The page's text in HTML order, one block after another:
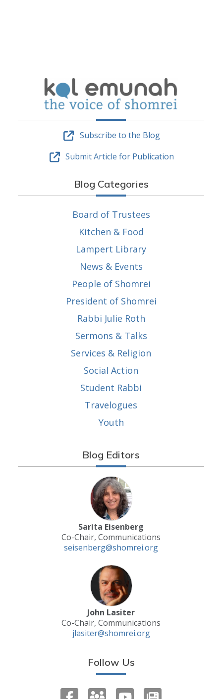
Subscribe to the Blog
Submit Article for Publication
Blog Categories
Board of Trustees
Kitchen & Food
Lampert Library
News & Events
People of Shomrei
President of Shomrei
Rabbi Julie Roth
Sermons & Talks
Services & Religion
Social Action
Student Rabbi
Travelogues
Youth
Blog Editors
Sarita Eisenberg
Co-Chair, Communications
seisenberg@shomrei.org
John Lasiter
Co-Chair, Communications
jlasiter@shomrei.org
Follow Us